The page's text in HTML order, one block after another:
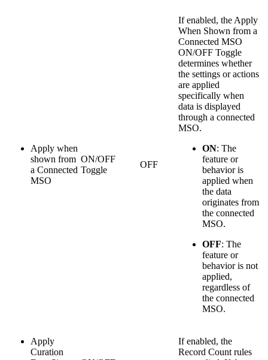
Apply when
shown from
a Connected
MSO
ON/OFF
Toggle
OFF
If enabled, the Apply
When Shown from a
Connected MSO
ON/OFF Toggle
determines whether
the settings or actions
are applied
specifically when
data is displayed
through a connected
MSO.
ON: The
feature or
behavior is
applied when
the data
originates from
the connected
MSO.
OFF: The
feature or
behavior is not
applied,
regardless of
the connected
MSO.
Apply
Curation
If enabled, the
Record Count rules